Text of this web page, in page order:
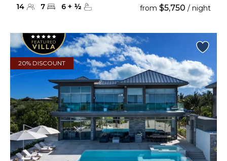
14 7 6 + ½ from $5,750 / night
20% DISCOUNT